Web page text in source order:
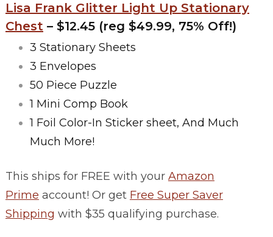
Lisa Frank Glitter Light Up Stationary
Chest – $12.45 (reg $49.99, 75% Off!)
3 Stationary Sheets
3 Envelopes
50 Piece Puzzle
1 Mini Comp Book
1 Foil Color-In Sticker sheet, And Much
Much More!
This ships for FREE with your Amazon
Prime account! Or get Free Super Saver
Shipping with $35 qualifying purchase.